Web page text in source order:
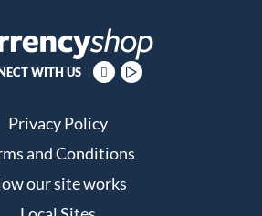
WITH US
Privacy Policy
and Conditions
our site works